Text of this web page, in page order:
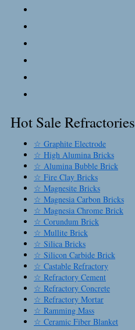
Hot Sale Refractories
☆ Graphite Electrode
☆ High Alumina Bricks
☆ Alumina Bubble Brick
☆ Fire Clay Bricks
☆ Magnesite Bricks
☆ Magnesia Carbon Bricks
☆ Magnesia Chrome Brick
☆ Corundum Brick
☆ Mullite Brick
☆ Silica Bricks
☆ Silicon Carbide Brick
☆ Castable Refractory
☆ Refractory Cement
☆ Refractory Concrete
☆ Refractory Mortar
☆ Ramming Mass
☆ Ceramic Fiber Blanket